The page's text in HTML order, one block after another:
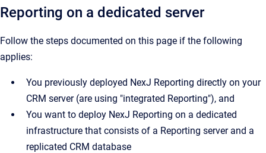
Reporting on a dedicated server
Follow the steps documented on this page if the following
applies:
You previously deployed NexJ Reporting directly on your
CRM server (are using "integrated Reporting"), and
You want to deploy NexJ Reporting on a dedicated
infrastructure that consists of a Reporting server and a
replicated CRM database